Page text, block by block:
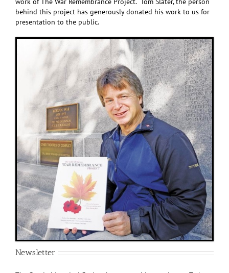
behind this project has generously donated his work to us for
presentation to the public.
Newsletter